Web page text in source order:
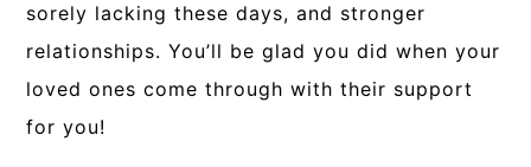
sorely lacking these days, and stronger
relationships. You’ll be glad you did when your
loved ones come through with their support
for you!